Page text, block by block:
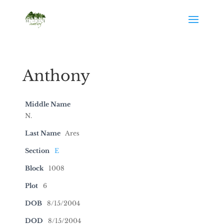
Anthony
Middle Name
N.
Last Name Ares
Section E
Block 1008
Plot 6
DOB 8/15/2004
DOD 8/15/2004